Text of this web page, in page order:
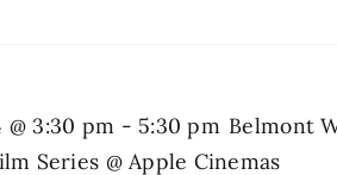
@ 3:30 pm - 5:30 pm Belmont
Series @ Apple Cinemas